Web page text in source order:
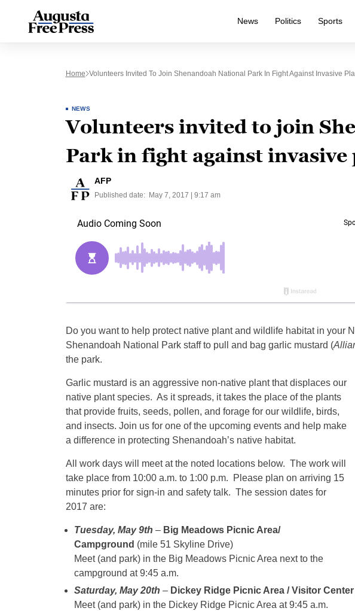
News Politics Sports
Home Volunteers Invited To Join Shenandoah National Park In Fight Against Invasive
NEWS
Volunteers invited to join
Park in fight against invasive
AFP
Published date: May 7, 2017 | 9:17 am
Do you want to help protect native plant and wildlife habitat in your
Shenandoah National Park staff to pull and bag garlic mustard (
the park.
Garlic mustard is an aggressive non-native plant that displaces our
native plant species. As it spreads, it takes the place of the plants
that provide fruits, seeds, pollen, and forage for our wildlife, birds,
and insects. Join us for one of the upcoming events and help make
a difference in protecting Shenandoah’s native habitat.
All work days will meet at the noted locations below. The work will
take place from 10:00 a.m. to 1:00 p.m. Please plan on arriving 15
minutes prior for sign-in and safety talk. The session dates for
2017 are:
Tuesday, May 9th – Big Meadows Picnic Area/
Campground (mile 51 Skyline Drive)
Meet (and park) in the Big Meadows Picnic Area next to the
campground at9:45 a.m.
Saturday, May 20th – Dickey Ridge Picnic Area / Visitor Center
Meet (and park) in the Dickey Ridge Picnic Area at9:45 a.m.